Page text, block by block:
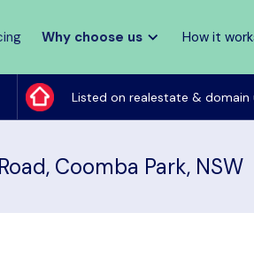
Why choose us How it
Listed on realestate & domain
Coomba Park, NSW